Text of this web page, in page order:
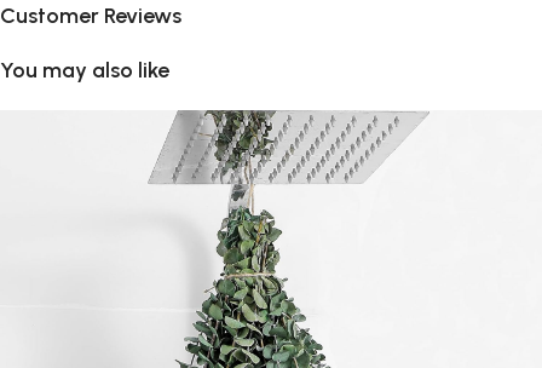
Customer Reviews
You may also like